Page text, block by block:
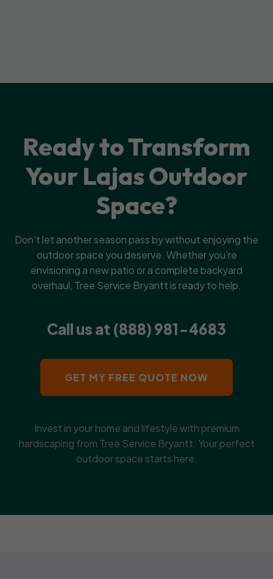
Ready to Transform
Your Lajas Outdoor
Space?
Don't let another season pass by without enjoying the
outdoor space you deserve. Whether you’re
envisioning a new patio or a complete backyard
overhaul, Tree Service Bryantt is ready to help.
Call us at (888) 981-4683
GET MY FREE QUOTE NOW
Invest in your home and lifestyle with premium
hardscaping from Tree Service Bryantt. Your perfect
outdoor space starts here.